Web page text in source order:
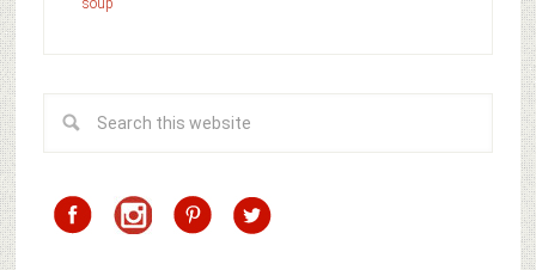
soup